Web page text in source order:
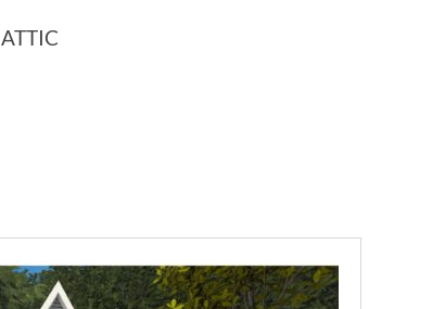
ATTIC